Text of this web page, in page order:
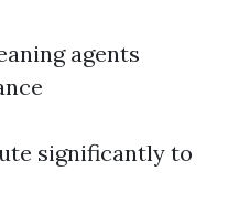
agents
significantly to